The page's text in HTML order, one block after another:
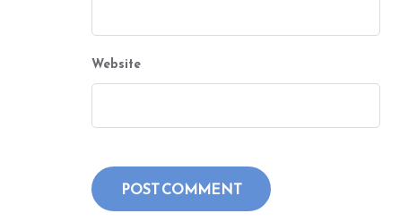
Website